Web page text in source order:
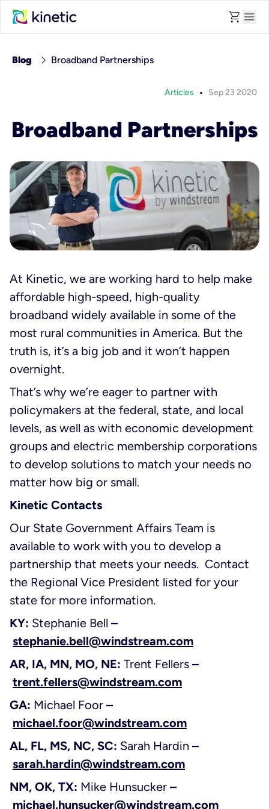
shopping_cart menu
Blog chevron_right Broadband Partnerships
Articles • Sep 23 2020
Broadband Partnerships
At Kinetic, we are working hard to help make
affordable high-speed, high-quality
broadband widely available in some of the
most rural communities in America. But the
truth is, it’s a big job and it won’t happen
overnight.
That’s why we’re eager to partner with
policymakers at the federal, state, and local
levels, as well as with economic development
groups and electric membership corporations
to develop solutions to match your needs no
matter how big or small.
Kinetic Contacts
Our State Government Affairs Team is
available to work with you to develop a
partnership that meets your needs. Contact
the Regional Vice President listed for your
state for more information.
KY: Stephanie Bell –
stephanie.bell@windstream.com
AR, IA, MN, MO, NE: Trent Fellers –
trent.fellers@windstream.com
GA: Michael Foor –
michael.foor@windstream.com
AL, FL, MS, NC, SC: Sarah Hardin –
sarah.hardin@windstream.com
NM, OK, TX: Mike Hunsucker –
michael.hunsucker@windstream.com